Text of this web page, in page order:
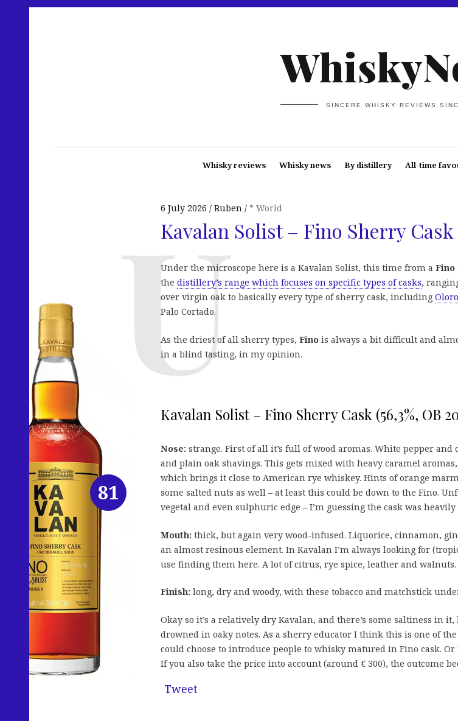
SINCERE WHISKY REVIEWS
Whisky reviews Whisky news By distillery All-time
6 July 2026 Ruben * World
Kavalan Solist – Fino Sherry Cask
Under the microscope here is a Kavalan Solist, this time from a Fino
the distillery’s range which focuses on specific types of casks,
over virgin oak to basically every type of sherry cask, including
Palo Cortado.
As the driest of all sherry types, Fino is always a bit difficult and
in a blind tasting, in my opinion.
Kavalan Solist – Fino Sherry Cask (56,3%, OB
Nose: strange. First of all it’s full of wood aromas. White pepper and
and plain oak shavings. This gets mixed with heavy caramel
which brings it close to American rye whiskey. Hints of orange
some salted nuts as well – at least this could be down to the Fino.
vegetal and even sulphuric edge – I’m guessing the cask was heavily
Mouth: thick, but again very wood-infused. Liquorice, cinnamon,
an almost resinous element. In Kavalan I’m always looking for
use finding them here. A lot of citrus, rye spice, leather and walnuts.
Finish: long, dry and woody, with these tobacco and matchstick
Okay so it’s a relatively dry Kavalan, and there’s some saltiness in
drowned in oaky notes. As a sherry educator I think this is one of
could choose to introduce people to whisky matured in Fino cask.
If you also take the price into account (around € 300), the outcome
Tweet
81